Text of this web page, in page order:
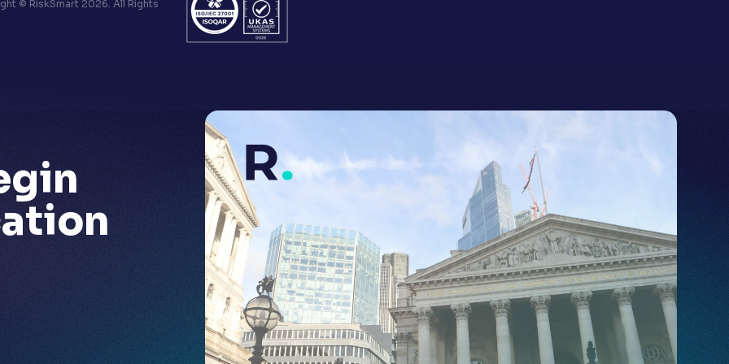
© RiskSmart 2026. All Rights